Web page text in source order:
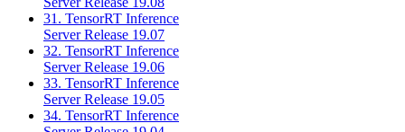
31. TensorRT Inference
Server Release 19.07
32. TensorRT Inference
Server Release 19.06
33. TensorRT Inference
Server Release 19.05
34. TensorRT Inference